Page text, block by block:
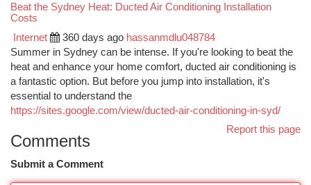
Beat the Sydney Heat: Ducted Air Conditioning Installation
Costs
Internet 360 days ago hassanmdlu048784
Summer in Sydney can be intense. If you're looking to beat the
heat and enhance your home comfort, ducted air conditioning is
a fantastic option. But before you jump into installation, it's
essential to understand the
https://sites.google.com/view/ducted-air-conditioning-in-syd/
Report this page
Comments
Submit a Comment